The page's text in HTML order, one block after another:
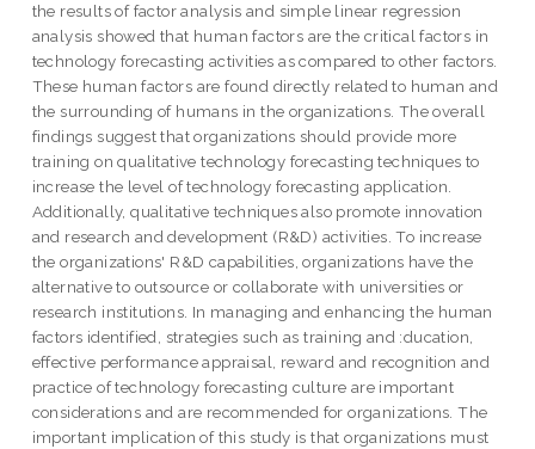
the results of factor analysis and simple linear regression
analysis showed that human factors are the critical factors in
technology forecasting activities as compared to other factors.
These human factors are found directly related to human and
the surrounding of humans in the organizations. The overall
findings suggest that organizations should provide more
training on qualitative technology forecasting techniques to
increase the level of technology forecasting application.
Additionally, qualitative techniques also promote innovation
and research and development (R&D) activities. To increase
the organizations' R&D capabilities, organizations have the
alternative to outsource or collaborate with universities or
research institutions. In managing and enhancing the human
factors identified, strategies such as training and :ducation,
effective performance appraisal, reward and recognition and
practice of technology forecasting culture are important
considerations and are recommended for organizations. The
important implication of this study is that organizations must